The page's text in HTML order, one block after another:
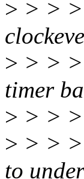
> > >
> > >
timer
> > >
> > >
to